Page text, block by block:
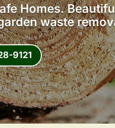
Homes.
waste
9121